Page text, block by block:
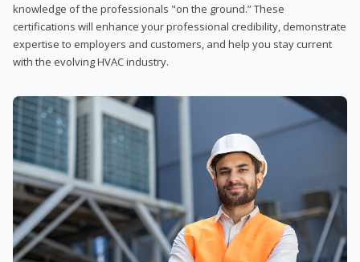
knowledge of the professionals "on the ground.” These
certifications will enhance your professional credibility, demonstrate
expertise to employers and customers, and help you stay current
with the evolving HVAC industry.